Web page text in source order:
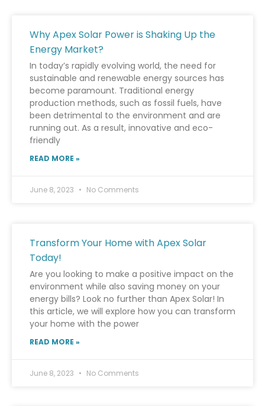
Why Apex Solar Power is Shaking Up the
Energy Market?
In today’s rapidly evolving world, the need for
sustainable and renewable energy sources has
become paramount. Traditional energy
production methods, such as fossil fuels, have
been detrimental to the environment and are
running out. As a result, innovative and eco-
friendly
READ MORE »
June 8, 2023 No Comments
Transform Your Home with Apex Solar
Today!
Are you looking to make a positive impact on the
environment while also saving money on your
energy bills? Look no further than Apex Solar! In
this article, we will explore how you can transform
your home with the power
READ MORE »
June 8, 2023 No Comments